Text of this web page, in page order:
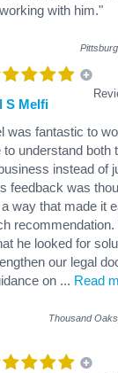
with him."
S Melfi
was fantastic to
to understand both
instead of
feedback was
way that made it
recommendation.
he looked for
our legal
on ... Read
Thousand